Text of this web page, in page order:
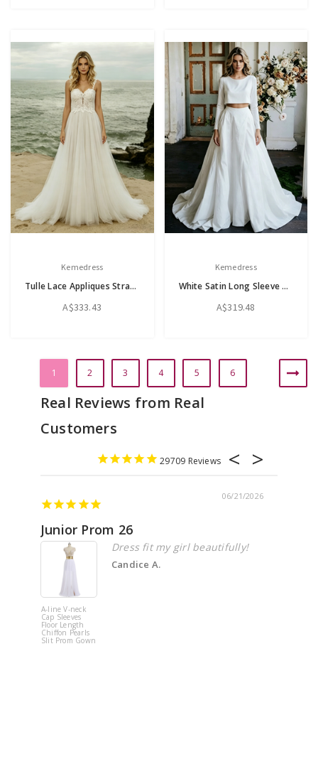
Kemedress
Tulle Lace Appliques Straps Wedding Dress
A$333.43
Kemedress
White Satin Long Sleeve Two Piece Wedding Dress
A$319.48
1 2 3 4 5 6
29709
06/21/2026
Junior Prom 26
A-line V-neck
Cap Sleeves
Floor Length
Chiffon Pearls
Slit Prom Gown
Dress fit my girl beautifully!
Candice A.